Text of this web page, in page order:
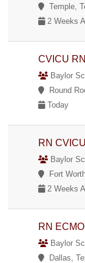
Temple,
2 Weeks
CVICU
Baylor
Round
Today
RN
Baylor
Fort
2 Weeks
RN
Baylor
Dallas,